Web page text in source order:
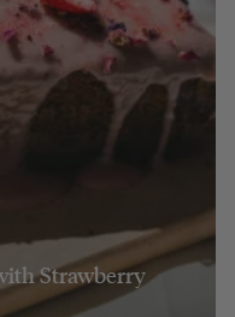
Strawberry